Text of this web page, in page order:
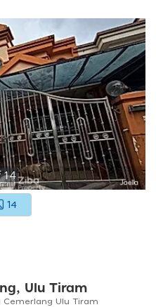
14
14
Ulu Tiram
Cemerlang Ulu Tiram